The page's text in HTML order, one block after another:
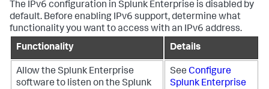
The IPv6 configuration in Splunk Enterprise is disabled by
default. Before enabling IPv6 support, determine what
functionality you want to access with an IPv6 address.
Functionality
Details
Allow the Splunk Enterprise
software to listen on the Splunk
See Configure
Splunk Enterprise